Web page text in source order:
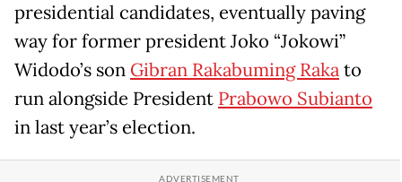
presidential candidates, eventually paving
way for former president Joko “Jokowi”
Widodo’s son Gibran Rakabuming Rakato
run alongside President Prabowo Subianto
in last year’s election.